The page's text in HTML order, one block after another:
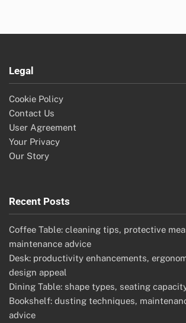
Legal
Cookie Policy
Contact Us
User Agreement
Your Privacy
Our Story
Recent Posts
Coffee Table: cleaning tips, protective
maintenance advice
Desk: productivity enhancements,
design appeal
Dining Table: shape types, seating
Bookshelf: dusting techniques,
advice